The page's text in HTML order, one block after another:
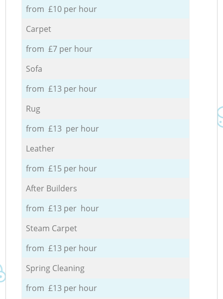
from £10 per hour
Carpet
from £7 per hour
Sofa
from £13 per hour
Rug
from £13 per hour
Leather
from £15 per hour
After Builders
from £13 per hour
Steam Carpet
from £13 per hour
Spring Cleaning
from £13 per hour